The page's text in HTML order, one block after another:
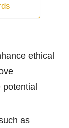
ethical
as